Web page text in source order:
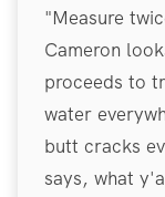
"Measure
Cameron
proceeds to
water
butt cracks
says, what